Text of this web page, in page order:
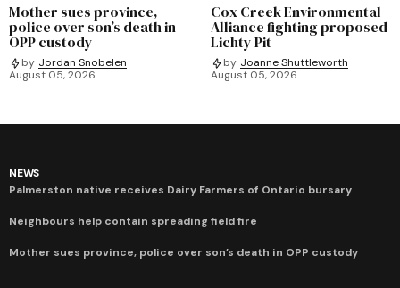
Mother sues province,
police over son’s death in
OPP custody
by Jordan Snobelen
August 05, 2026
Cox Creek Environmental
Alliance fighting proposed
Lichty Pit
by Joanne Shuttleworth
August 05, 2026
NEWS
Palmerston native receives Dairy Farmers of Ontario bursary
Neighbours help contain spreading field fire
Mother sues province, police over son’s death in OPP custody